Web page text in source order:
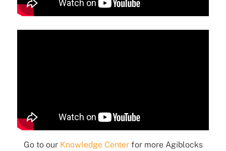
Go to our Knowledge Centerfor more Agiblocks